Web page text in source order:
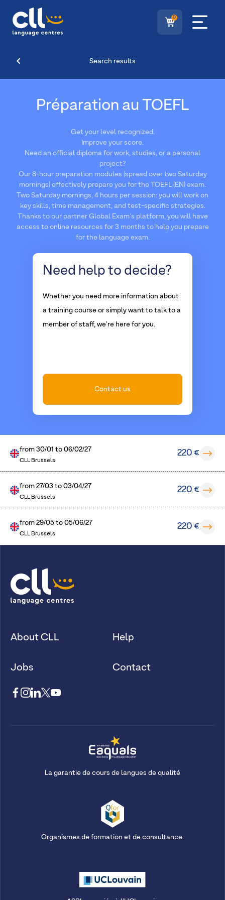
0
Search results
Préparation au TOEFL
Get your level recognized.
Improve your score.
Need an official diploma for work, studies, or a personal
project?
Our 8-hour preparation modules (spread over two Saturday
mornings) effectively prepare you for the TOEFL (EN) exam.
Two Saturday mornings, 4 hours per session: you will work on
key skills, time management, and test-specific strategies.
Thanks to our partner Global Exam's platform, you will have
access to online resources for 3 months to help you prepare
for the language exam.
Need help to decide?
Whether you need more information about
a training course or simply want to talk to a
member of staff, we're here for you.
Contact us
from30/01 to06/02/27
CLL Brussels
220 €
from27/03 to03/04/27
CLL Brussels
220 €
from29/05 to05/06/27
CLL Brussels
220 €
About CLL
Jobs
Help
Contact
La garantie de cours de langues de qualité
Organismes de formation et de consultance.